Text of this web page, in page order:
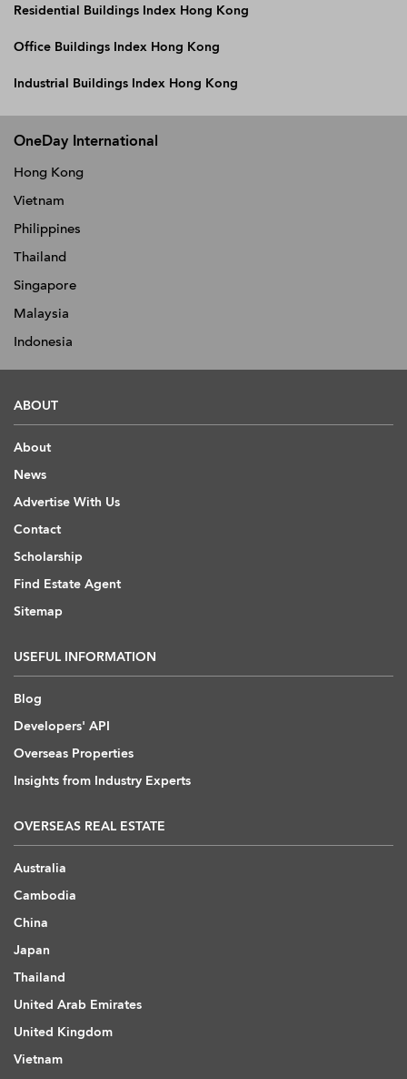
Residential Buildings Index Hong Kong
Office Buildings Index Hong Kong
Industrial Buildings Index Hong Kong
OneDay International
Hong Kong
Vietnam
Philippines
Thailand
Singapore
Malaysia
Indonesia
ABOUT
About
News
Advertise With Us
Contact
Scholarship
Find Estate Agent
Sitemap
USEFUL INFORMATION
Blog
Developers' API
Overseas Properties
Insights from Industry Experts
OVERSEAS REAL ESTATE
Australia
Cambodia
China
Japan
Thailand
United Arab Emirates
United Kingdom
Vietnam